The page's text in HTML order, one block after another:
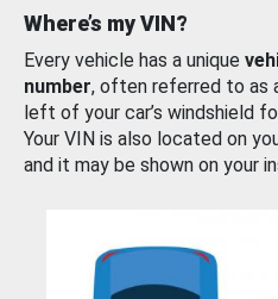
Where’s my VIN?
Every vehicle has a unique
number, often referred to as
left of your car’s windshield
Your VIN is also located on
and it may be shown on your